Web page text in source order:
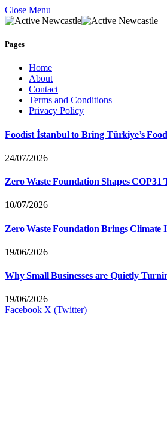
Close Menu
Pages
Home
About
Contact
Terms and Conditions
Privacy Policy
Foodist İstanbul to Bring Türkiye’s
24/07/2026
Zero Waste Foundation Shapes
10/07/2026
Zero Waste Foundation Brings Climate
19/06/2026
Why Small Businesses are Quietly
19/06/2026
Facebook X (Twitter)